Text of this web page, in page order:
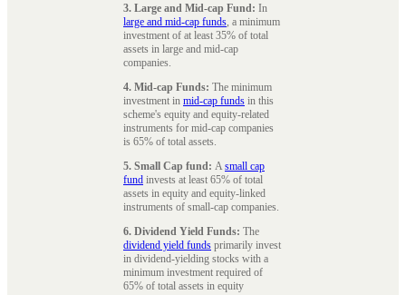
3. Large and Mid-cap Fund: In
large and mid-cap funds, a minimum
investment of at least 35% of total
assets in large and mid-cap
companies.
4. Mid-cap Funds: The minimum
investment in mid-cap funds in this
scheme's equity and equity-related
instruments for mid-cap companies
is 65% of total assets.
5. Small Cap fund: Asmall cap
fund invests at least 65% of total
assets in equity and equity-linked
instruments of small-cap companies.
6. Dividend Yield Funds: The
dividend yield funds primarily invest
in dividend-yielding stocks with a
minimum investment required of
65% of total assets in equity